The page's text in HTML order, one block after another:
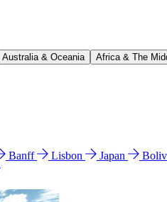
Australia & Oceania Africa & The
Banff Lisbon Japan